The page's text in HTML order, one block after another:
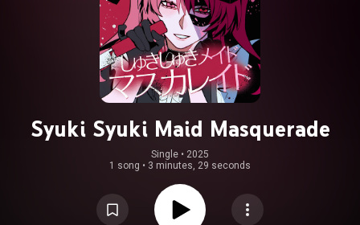
Syuki Syuki Maid Masquerade
Single • 2025
1 song • 3 minutes, 29 seconds